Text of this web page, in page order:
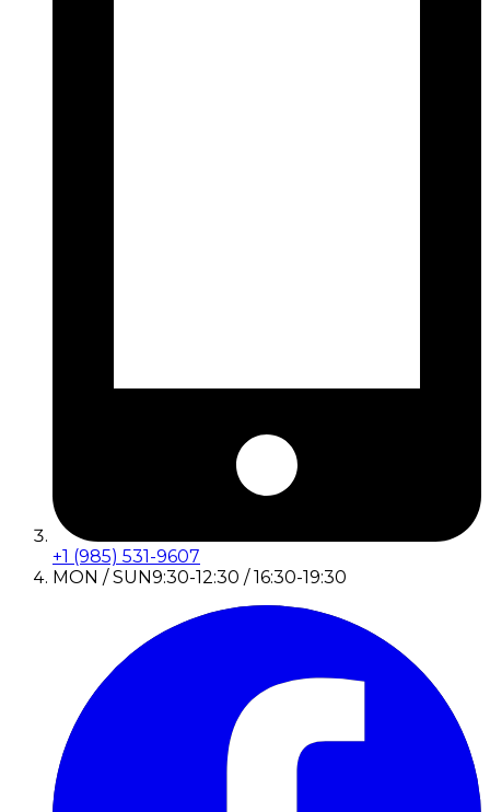
+1 (985) 531-9607
MON / SUN9:30-12:30 / 16:30-19:30